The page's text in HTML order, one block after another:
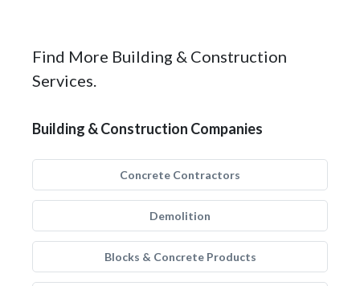
Find More Building & Construction
Services.
Building & Construction Companies
Concrete Contractors
Demolition
Blocks & Concrete Products